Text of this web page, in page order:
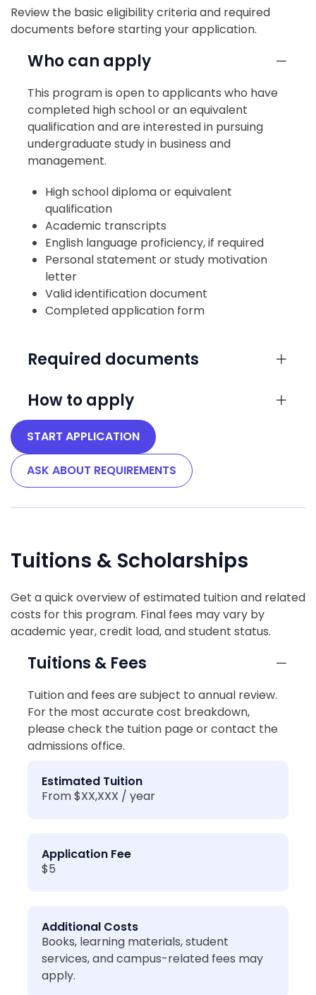
Review the basic eligibility criteria and required
documents before starting your application.
Who can apply
This program is open to applicants who have
completed high school or an equivalent
qualification and are interested in pursuing
undergraduate study in business and
management.
High school diploma or equivalent
qualification
Academic transcripts
English language proficiency, if required
Personal statement or study motivation
letter
Valid identification document
Completed application form
Required documents
How to apply
START APPLICATION
ASK ABOUT REQUIREMENTS
Tuitions & Scholarships
Get a quick overview of estimated tuition and related
costs for this program. Final fees may vary by
academic year, credit load, and student status.
Tuitions & Fees
Tuition and fees are subject to annual review.
For the most accurate cost breakdown,
please check the tuition page or contact the
admissions office.
Estimated Tuition
From $XX,XXX / year
Application Fee
$5
Additional Costs
Books, learning materials, student
services, and campus-related fees may
apply.